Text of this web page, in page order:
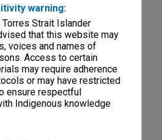
warning:
Strait Islander
that this website may
voices and names of
Access to certain
may require adherence
or may have restricted
ensure respectful
Indigenous knowledge
Institute
files